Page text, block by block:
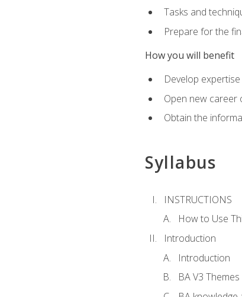
Tasks and
Prepare for the
How you will benefit
Develop
Open new career
Obtain the
Syllabus
INSTRUCTIONS
How to Use
Introduction
Introduction
BA V3 Themes